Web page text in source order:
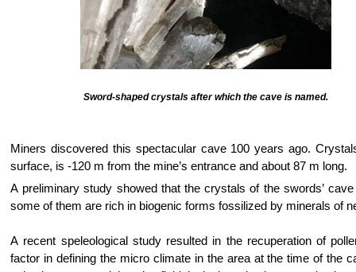
Sword-shaped crystals after which the cave is named.
Miners discovered this spectacular cave 100 years ago.
surface, is -120 m from the mine’s entrance and about 87 m long.
A preliminary study showed that the crystals of the swords’
some of them are rich in biogenic forms fossilized by minerals of
A recent speleological study resulted in the recuperation of
factor in defining the micro climate in the area at the time of the